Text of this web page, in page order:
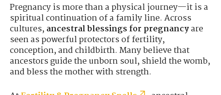
Pregnancy is more than a physical journey—it is a
spiritual continuation of a family line. Across
cultures,ancestral blessings for pregnancyare
seen as powerful protectors of fertility,
conception, and childbirth. Many believe that
ancestors guide the unborn soul, shield the womb,
and bless the mother with strength.